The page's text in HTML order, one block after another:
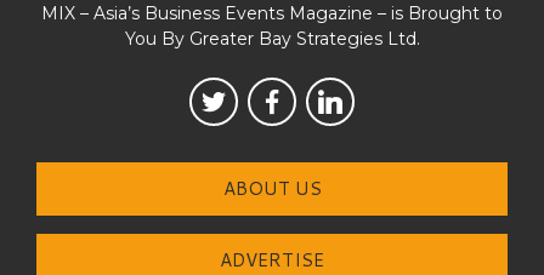
MIX – Asia’s Business Events Magazine – is Brought to
You By Greater Bay Strategies Ltd.
ABOUT US
ADVERTISE